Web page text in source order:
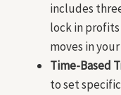
includes
lock in profits
moves in
Time-Based
to set